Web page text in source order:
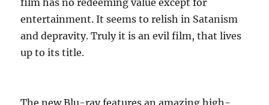
film has no redeeming value except for
entertainment. It seems to relish in Satanism
and depravity. Truly it is an evil film, that lives
up to its title.
The new Blu-ray features an amazing high-